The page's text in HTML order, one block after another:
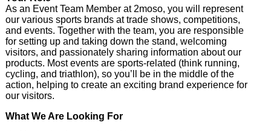
As an Event Team Member at 2moso, you will represent
our various sports brands at trade shows, competitions,
and events. Together with the team, you are responsible
for setting up and taking down the stand, welcoming
visitors, and passionately sharing information about our
products. Most events are sports-related (think running,
cycling, and triathlon), so you’ll be in the middle of the
action, helping to create an exciting brand experience for
our visitors.
What We Are Looking For